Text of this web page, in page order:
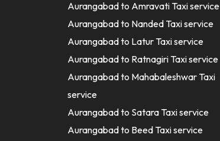
Aurangabad to Amravati Taxi service
Aurangabad to Nanded Taxi service
Aurangabad to Latur Taxi service
Aurangabad to Ratnagiri Taxi service
Aurangabad to Mahabaleshwar Taxi
service
Aurangabad to Satara Taxi service
Aurangabad to Beed Taxi service